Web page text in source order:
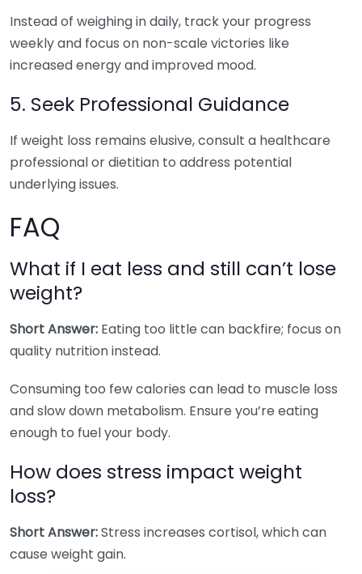
Instead of weighing in daily, track your progress
weekly and focus on non-scale victories like
increased energy and improved mood.
5. Seek Professional Guidance
If weight loss remains elusive, consult a healthcare
professional or dietitian to address potential
underlying issues.
FAQ
What if I eat less and still can’t lose
weight?
Short Answer: Eating too little can backfire; focus on
quality nutrition instead.
Consuming too few calories can lead to muscle loss
and slow down metabolism. Ensure you’re eating
enough to fuel your body.
How does stress impact weight
loss?
Short Answer:Stress increases cortisol, which can
cause weight gain.